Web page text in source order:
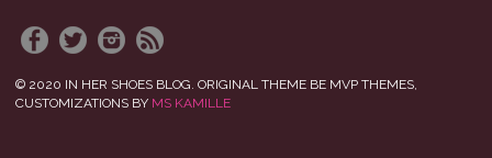
© 2020 IN HER SHOES BLOG. ORIGINAL THEME BE MVP THEMES,
CUSTOMIZATIONS BY MS KAMILLE